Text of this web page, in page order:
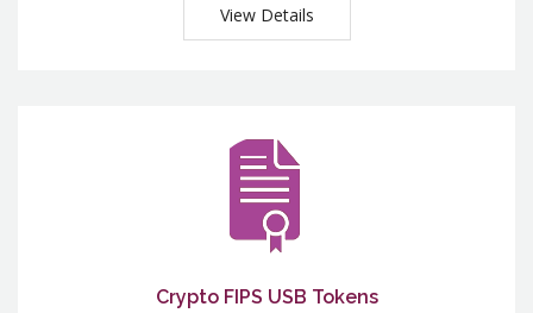
View Details
Crypto FIPS USB Tokens